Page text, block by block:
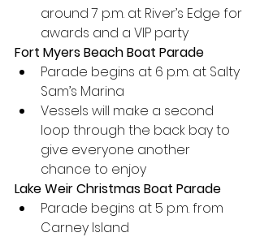
around 7 p.m. at River’s Edge for
awards and a VIP party
Fort Myers Beach Boat Parade
Parade begins at 6 p.m. at Salty
Sam’s Marina
Vessels will make a second
loop through the back bay to
give everyone another
chance to enjoy
Lake Weir Christmas Boat Parade
Parade begins at 5 p.m. from
Carney Island